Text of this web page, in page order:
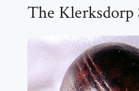
The Klerksdorp